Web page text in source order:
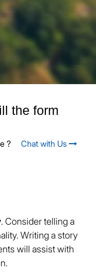
the form
? Chat with Us
. Consider telling a
Writing a story
will assist with